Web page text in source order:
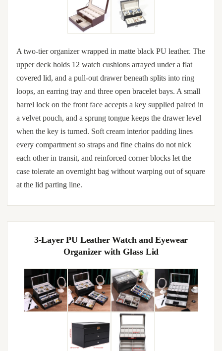
A two-tier organizer wrapped in matte black PU leather. The
upper deck holds 12 watch cushions arrayed under a flat
covered lid, and a pull-out drawer beneath splits into ring
loops, an earring tray and three open bracelet bays. A small
barrel lock on the front face accepts a key supplied paired in
a velvet pouch, and a sprung tongue keeps the drawer level
when the key is turned. Soft cream interior padding lines
every compartment so straps and fine chains do not nick
each other in transit, and reinforced corner blocks let the
case tolerate an overnight bag without warping out of square
at the lid parting line.
3-Layer PU Leather Watch and Eyewear
Organizer with Glass Lid